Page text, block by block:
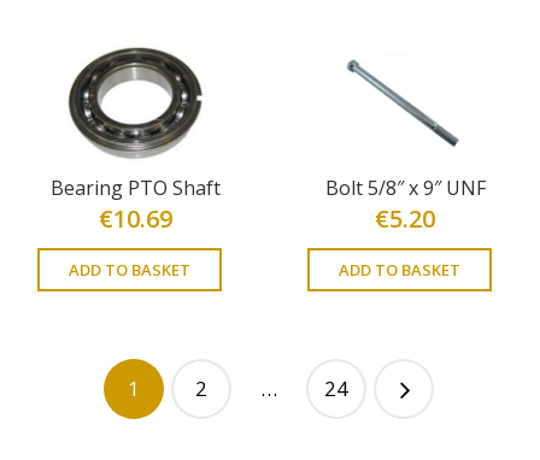
Bearing PTO Shaft
€10.69
ADD TO BASKET
Bolt 5/8″ x 9″ UNF
€5.20
ADD TO BASKET
1 2 … 24